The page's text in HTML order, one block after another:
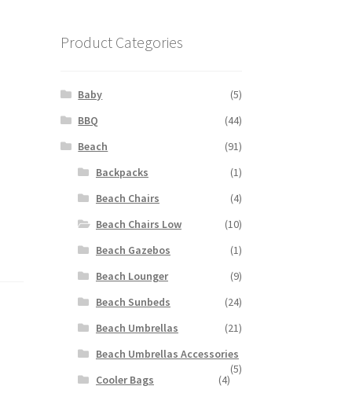
Product Categories
Baby
(5)
BBQ
(44)
Beach
(91)
Backpacks
(1)
Beach Chairs
(4)
Beach Chairs Low
(10)
Beach Gazebos
(1)
Beach Lounger
(9)
Beach Sunbeds
(24)
Beach Umbrellas
(21)
Beach Umbrellas Accessories
(5)
Cooler Bags
(4)